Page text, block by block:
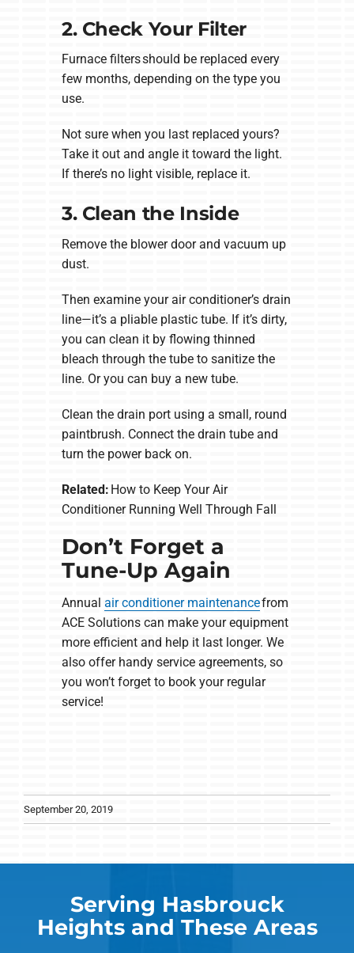
2. Check Your Filter
Furnace filters should be replaced every
few months, depending on the type you
use.
Not sure when you last replaced yours?
Take it out and angle it toward the light.
If there’s no light visible, replace it.
3. Clean the Inside
Remove the blower door and vacuum up
dust.
Then examine your air conditioner’s drain
line—it’s a pliable plastic tube. If it’s dirty,
you can clean it by flowing thinned
bleach through the tube to sanitize the
line. Or you can buy a new tube.
Clean the drain port using a small, round
paintbrush. Connect the drain tube and
turn the power back on.
Related: How to Keep Your Air
Conditioner Running Well Through Fall
Don’t Forget a
Tune-Up Again
Annual air conditioner maintenancefrom
ACE Solutions can make your equipment
more efficient and help it last longer. We
also offer handy service agreements, so
you won’t forget to book your regular
service!
September 20, 2019
Serving Hasbrouck
Heights and These Areas